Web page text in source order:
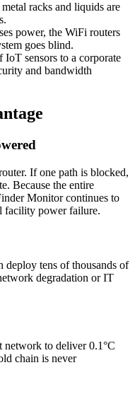
racks and liquids are
power, the WiFi routers
goes blind.
sensors to a corporate
and bandwidth
If one path is blocked,
Because the entire
Monitor continues to
facility power failure.
deploy tens of thousands of
degradation or IT
network to deliver 0.1°C
chain is never